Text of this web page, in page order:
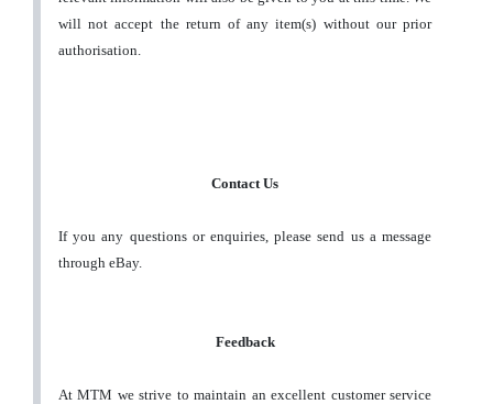
will not accept the return of any item(s) without our prior
authorisation.
Contact Us
If you any questions or enquiries, please send us a message
through eBay.
Feedback
At MTM we strive to maintain an excellent customer service